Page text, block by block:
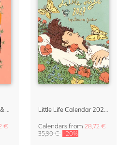
€
Calendars from 28,72 €
35,90 € -20%